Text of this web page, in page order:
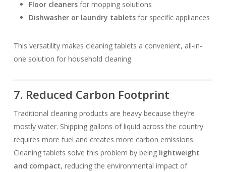
Floor cleanersfor mopping solutions
Dishwasher or laundry tabletsfor specific appliances
This versatility makes cleaning tablets a convenient, all-in-
one solution for household cleaning.
7. Reduced Carbon Footprint
Traditional cleaning products are heavy because they’re
mostly water. Shipping gallons of liquid across the country
requires more fuel and creates more carbon emissions.
Cleaning tablets solve this problem by being lightweight
and compact, reducing the environmental impact of